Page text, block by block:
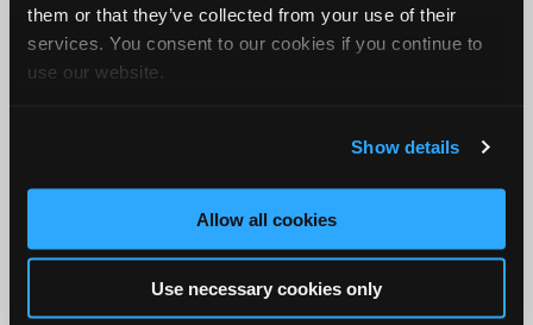
them or that they’ve collected from your use of their
services. You consent to our cookies if you continue to
use our website.
Show details
Allow all cookies
Use necessary cookies only